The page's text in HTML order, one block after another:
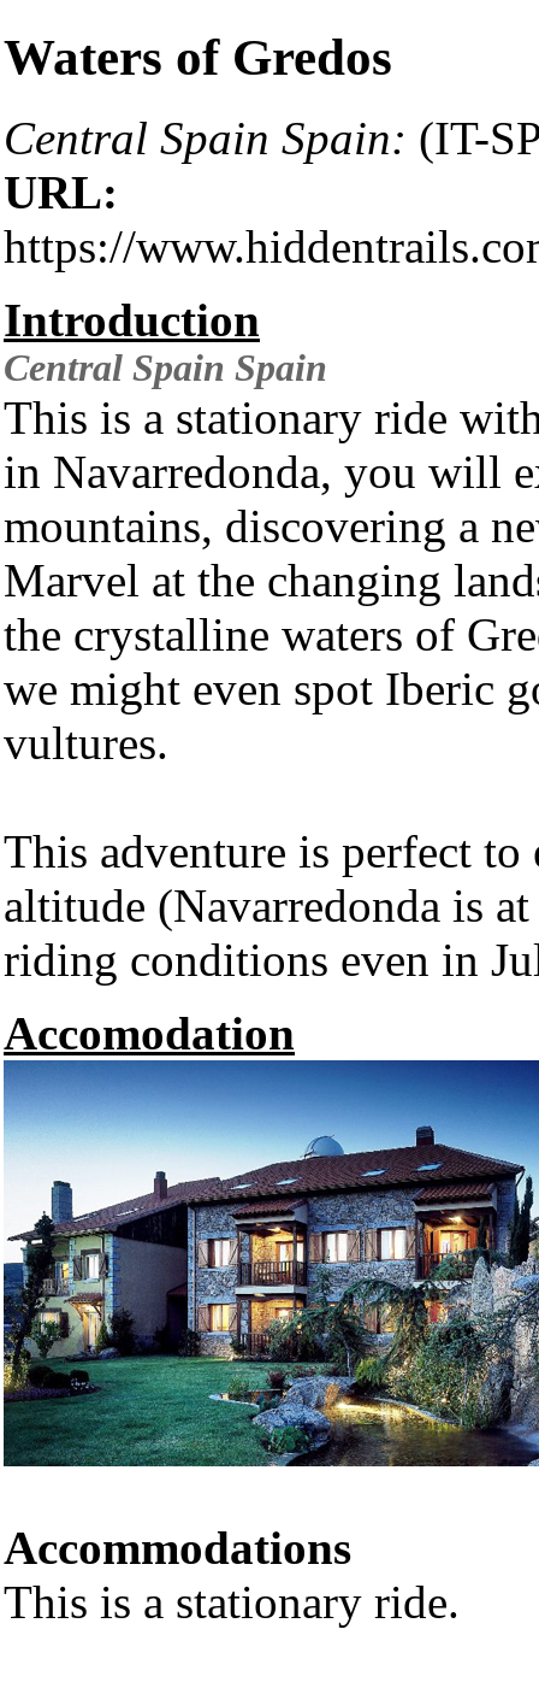
Waters of Gredos
Central Spain Spain: (IT-
URL:
https://
Introduction
Central Spain Spain
This is a stationary ride
in Navarredonda, you will
mountains, discovering a
Marvel at the changing
the crystalline waters of
we might even spot Iberic
vultures.
This adventure is perfect to
altitude (Navarredonda is
riding conditions even in
Accomodation
Accommodations
This is a stationary ride.